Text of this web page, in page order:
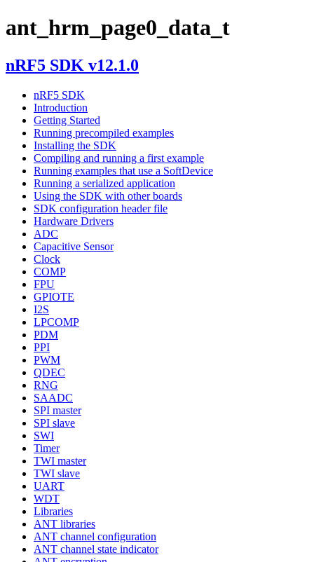
ant_hrm_page0_data_t
nRF5 SDK v12.1.0
nRF5 SDK
Introduction
Getting Started
Running precompiled examples
Installing the SDK
Compiling and running a first example
Running examples that use a SoftDevice
Running a serialized application
Using the SDK with other boards
SDK configuration header file
Hardware Drivers
ADC
Capacitive Sensor
Clock
COMP
FPU
GPIOTE
I2S
LPCOMP
PDM
PPI
PWM
QDEC
RNG
SAADC
SPI master
SPI slave
SWI
Timer
TWI master
TWI slave
UART
WDT
Libraries
ANT libraries
ANT channel configuration
ANT channel state indicator